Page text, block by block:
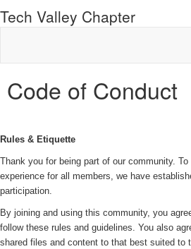
Tech Valley Chapter
Code of Conduct
Rules & Etiquette
Thank you for being part of our community.
experience for all members, we have
participation.
By joining and using this community, you
follow these rules and guidelines. You also
shared files and content to that best suited to